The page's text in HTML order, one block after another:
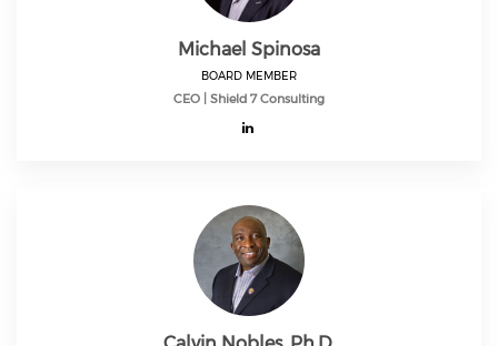
Michael Spinosa
BOARD MEMBER
CEO | Shield 7 Consulting